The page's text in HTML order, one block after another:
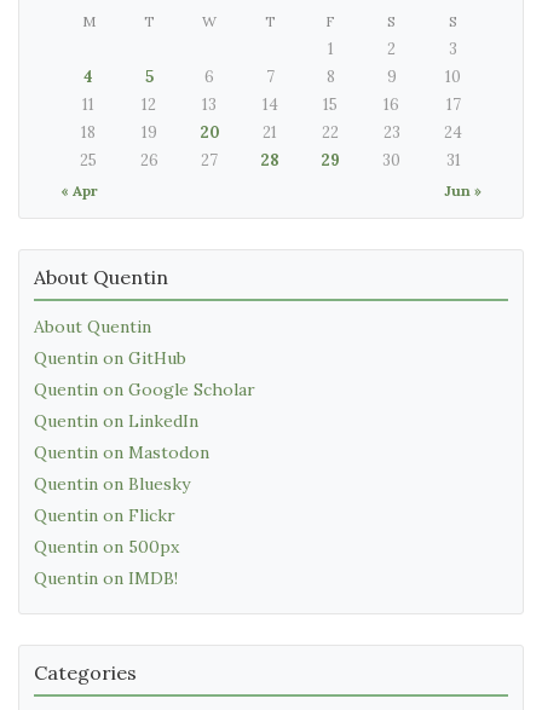
M T W T F S S
« Apr Jun »
1 2
3
4
5 6 7 8 9
10
11
12 13 14 15 16
17
18
19 20 21 22 23
24
25
26 27 28 29 30 31
About Quentin
About Quentin
Quentin on GitHub
Quentin on Google Scholar
Quentin on LinkedIn
Quentin on Mastodon
Quentin on Bluesky
Quentin on Flickr
Quentin on 500px
Quentin on IMDB!
Categories